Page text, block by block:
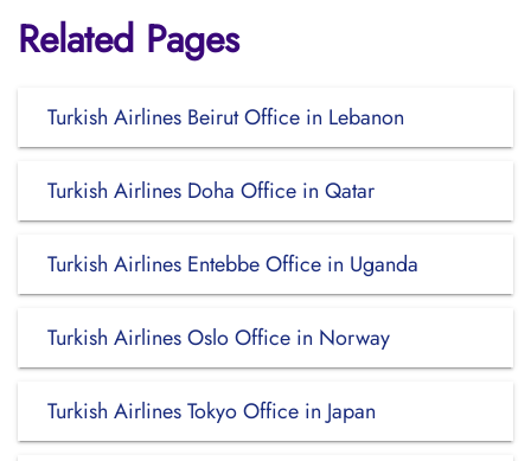
Related Pages
Turkish Airlines Beirut Office in Lebanon
Turkish Airlines Doha Office in Qatar
Turkish Airlines Entebbe Office in Uganda
Turkish Airlines Oslo Office in Norway
Turkish Airlines Tokyo Office in Japan